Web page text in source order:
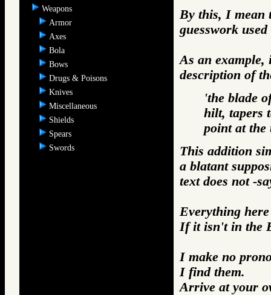
Weapons
Armor
Axes
Bola
Bows
Drugs & Poisons
Knives
Miscellaneous
Shields
Spears
Swords
By this, I mean
guesswork
As an example,
description of
'the blade
hilt, tapers
point at the
This addition
a blatant
text does not -
Everything
If it isn't in the
I make no
I find them.
Arrive at your